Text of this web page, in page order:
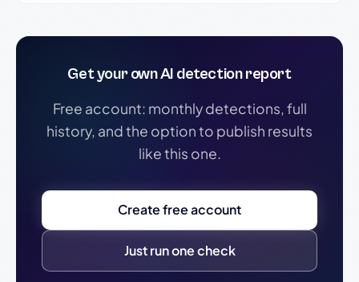
Get your own AI detection report
Free account: monthly detections, full
history, and the option to publish results
like this one.
Create free account
Just run one check